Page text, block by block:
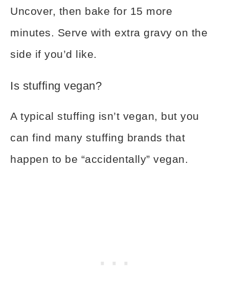
Uncover, then bake for 15 more
minutes. Serve with extra gravy on the
side if you’d like.
Is stuffing vegan?
A typical stuffing isn’t vegan, but you
can find many stuffing brands that
happen to be “accidentally” vegan.